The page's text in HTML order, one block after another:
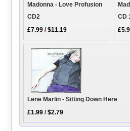
Madonna - Love Profusion
CD2
£7.99 /$11.19
CD
Lene Marlin - Sitting Down Here
£1.99 /$2.79